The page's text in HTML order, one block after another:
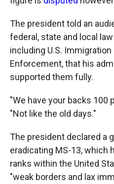
The president told an
federal, state and local
including U.S.
Enforcement, that his
supported them fully.
"We have your backs 100
"Not like the old days."
The president declared a
eradicating MS-13, which
ranks within the United
"weak borders and lax